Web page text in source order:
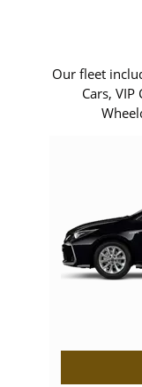
Our fleet
Cars,